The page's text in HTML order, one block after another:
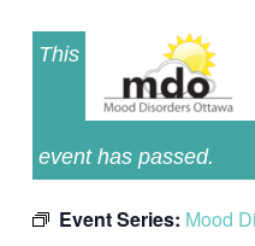
This
event has passed.
Event Series: Mood